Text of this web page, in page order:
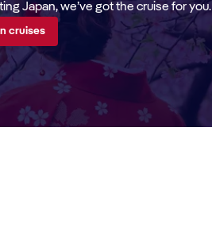
Japan, we’ve got the cruise for you.
cruises